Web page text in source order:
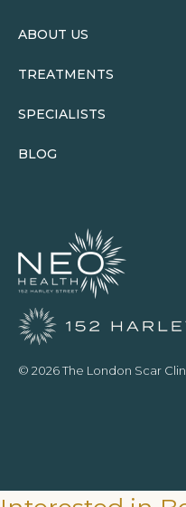
ABOUT US
TREATMENTS
SPECIALISTS
BLOG
© 2026 The London Scar